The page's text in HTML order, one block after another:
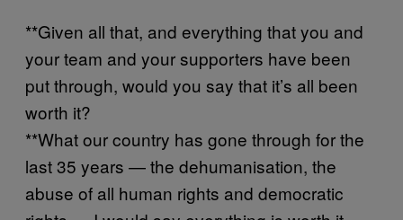
**Given all that, and everything that you and
your team and your supporters have been
put through, would you say that it’s all been
worth it?
**What our country has gone through for the
last 35 years — the dehumanisation, the
abuse of all human rights and democratic